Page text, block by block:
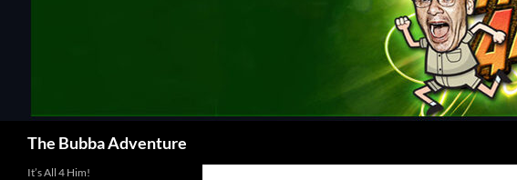
The Bubba Adventure
It’s All 4 Him!